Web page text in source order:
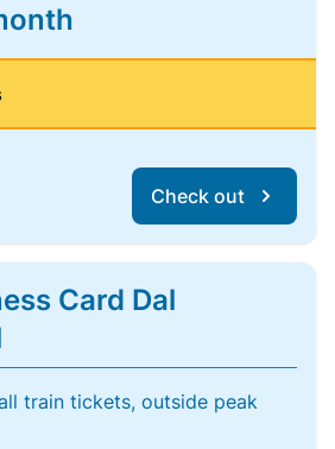
Check out
Card Dal
train tickets, outside peak